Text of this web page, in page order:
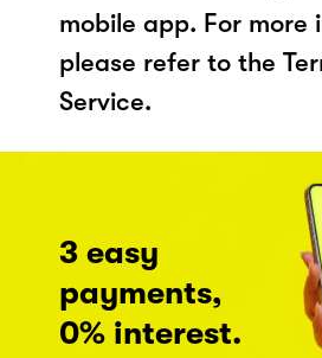
mobile app. For more
please refer to the
Service.
3 easy
payments,
0% interest.